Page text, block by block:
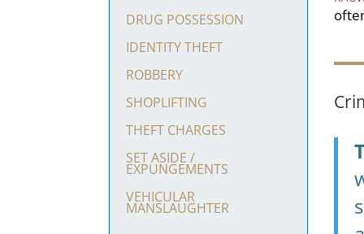
DRUG POSSESSION
IDENTITY THEFT
ROBBERY
SHOPLIFTING
THEFT CHARGES
SET ASIDE /
EXPUNGEMENTS
VEHICULAR
MANSLAUGHTER